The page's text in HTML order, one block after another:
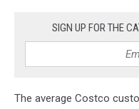
SIGN UP FOR THE
The average Costco